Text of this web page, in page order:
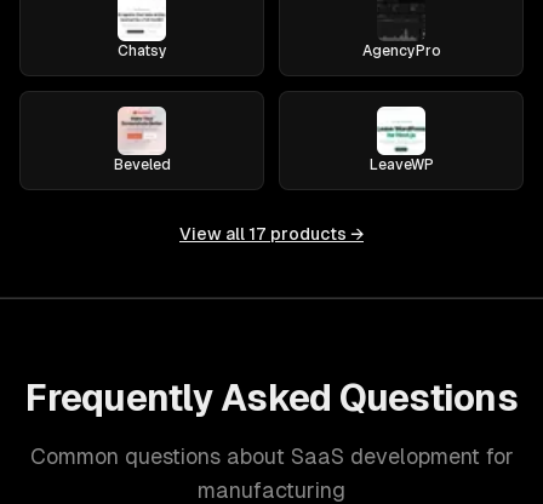
Chatsy AgencyPro
Beveled LeaveWP
View all 17 products →
Frequently Asked Questions
Common questions about SaaS development for
manufacturing